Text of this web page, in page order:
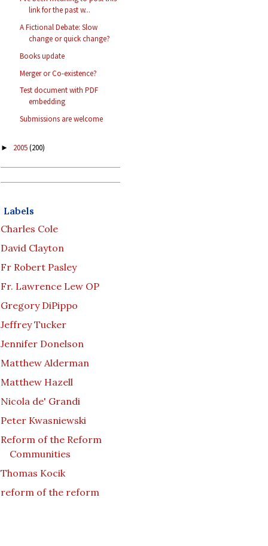
link for the past w...
A Fictional Debate: Slow
change or quick change?
Books update
Merger or Co-existence?
Test document with PDF
embedding
Submissions are welcome
► 2005(200)
Labels
Charles Cole
David Clayton
Fr Robert Pasley
Fr. Lawrence Lew OP
Gregory DiPippo
Jeffrey Tucker
Jennifer Donelson
Matthew Alderman
Matthew Hazell
Nicola de' Grandi
Peter Kwasniewski
Reform of the Reform
Communities
Thomas Kocik
reform of the reform